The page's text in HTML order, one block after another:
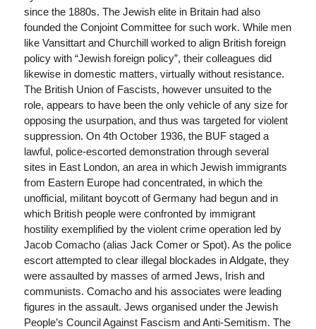
since the 1880s. The Jewish elite in Britain had also
founded the Conjoint Committee for such work. While men
like Vansittart and Churchill worked to align British foreign
policy with “Jewish foreign policy”, their colleagues did
likewise in domestic matters, virtually without resistance.
The British Union of Fascists, however unsuited to the
role, appears to have been the only vehicle of any size for
opposing the usurpation, and thus was targeted for violent
suppression. On 4th October 1936, the BUF staged a
lawful, police-escorted demonstration through several
sites in East London, an area in which Jewish immigrants
from Eastern Europe had concentrated, in which the
unofficial, militant boycott of Germany had begun and in
which British people were confronted by immigrant
hostility exemplified by the violent crime operation led by
Jacob Comacho (alias Jack Comer or Spot). As the police
escort attempted to clear illegal blockades in Aldgate, they
were assaulted by masses of armed Jews, Irish and
communists. Comacho and his associates were leading
figures in the assault. Jews organised under the Jewish
People’s Council Against Fascism and Anti-Semitism. The